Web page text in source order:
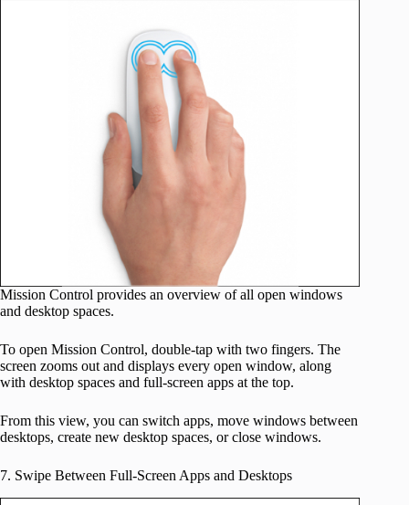
Mission Control provides an overview of all open windows
and desktop spaces.
To open Mission Control, double-tap with two fingers. The
screen zooms out and displays every open window, along
with desktop spaces and full-screen apps at the top.
From this view, you can switch apps, move windows between
desktops, create new desktop spaces, or close windows.
7. Swipe Between Full-Screen Apps and Desktops